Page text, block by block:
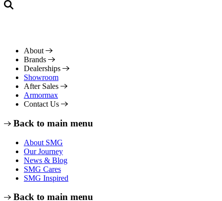
About
Brands
Dealerships
Showroom
After Sales
Armormax
Contact Us
Back to main menu
About SMG
Our Journey
News & Blog
SMG Cares
SMG Inspired
Back to main menu